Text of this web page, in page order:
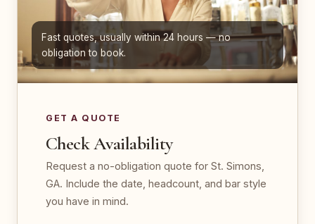
Fast quotes, usually within 24 hours — no
obligation to book.
GET A QUOTE
Check Availability
Request a no-obligation quote for St. Simons,
GA. Include the date, headcount, and bar style
you have in mind.